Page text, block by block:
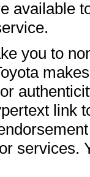
available
you to
link
services.